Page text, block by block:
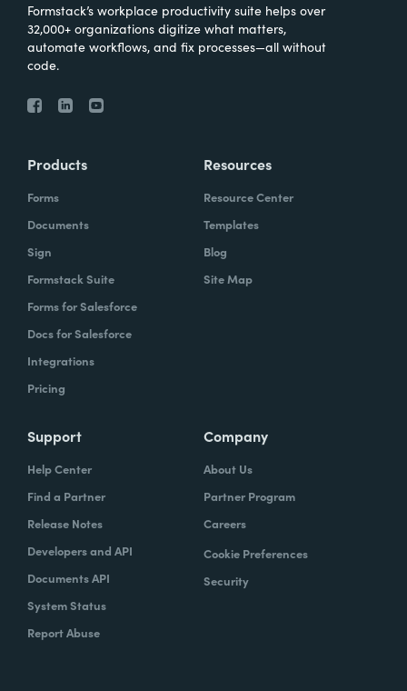
Formstack’s workplace productivity suite helps over
32,000+ organizations digitize what matters,
automate workflows, and fix processes—all without
code.
Products
Forms
Documents
Sign
Formstack Suite
Forms for Salesforce
Docs for Salesforce
Integrations
Pricing
Resources
Resource Center
Templates
Blog
Site Map
Support
Help Center
Find a Partner
Release Notes
Developers and API
Documents API
System Status
Report Abuse
Company
About Us
Partner Program
Careers
Cookie Preferences
Security